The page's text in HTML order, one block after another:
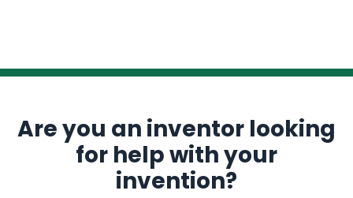
Are you an inventor looking
for help with your
invention?